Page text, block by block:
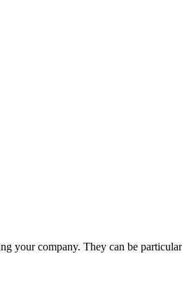
your company. They can be